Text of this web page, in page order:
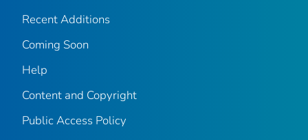
Recent Additions
Coming Soon
Help
Content and Copyright
Public Access Policy